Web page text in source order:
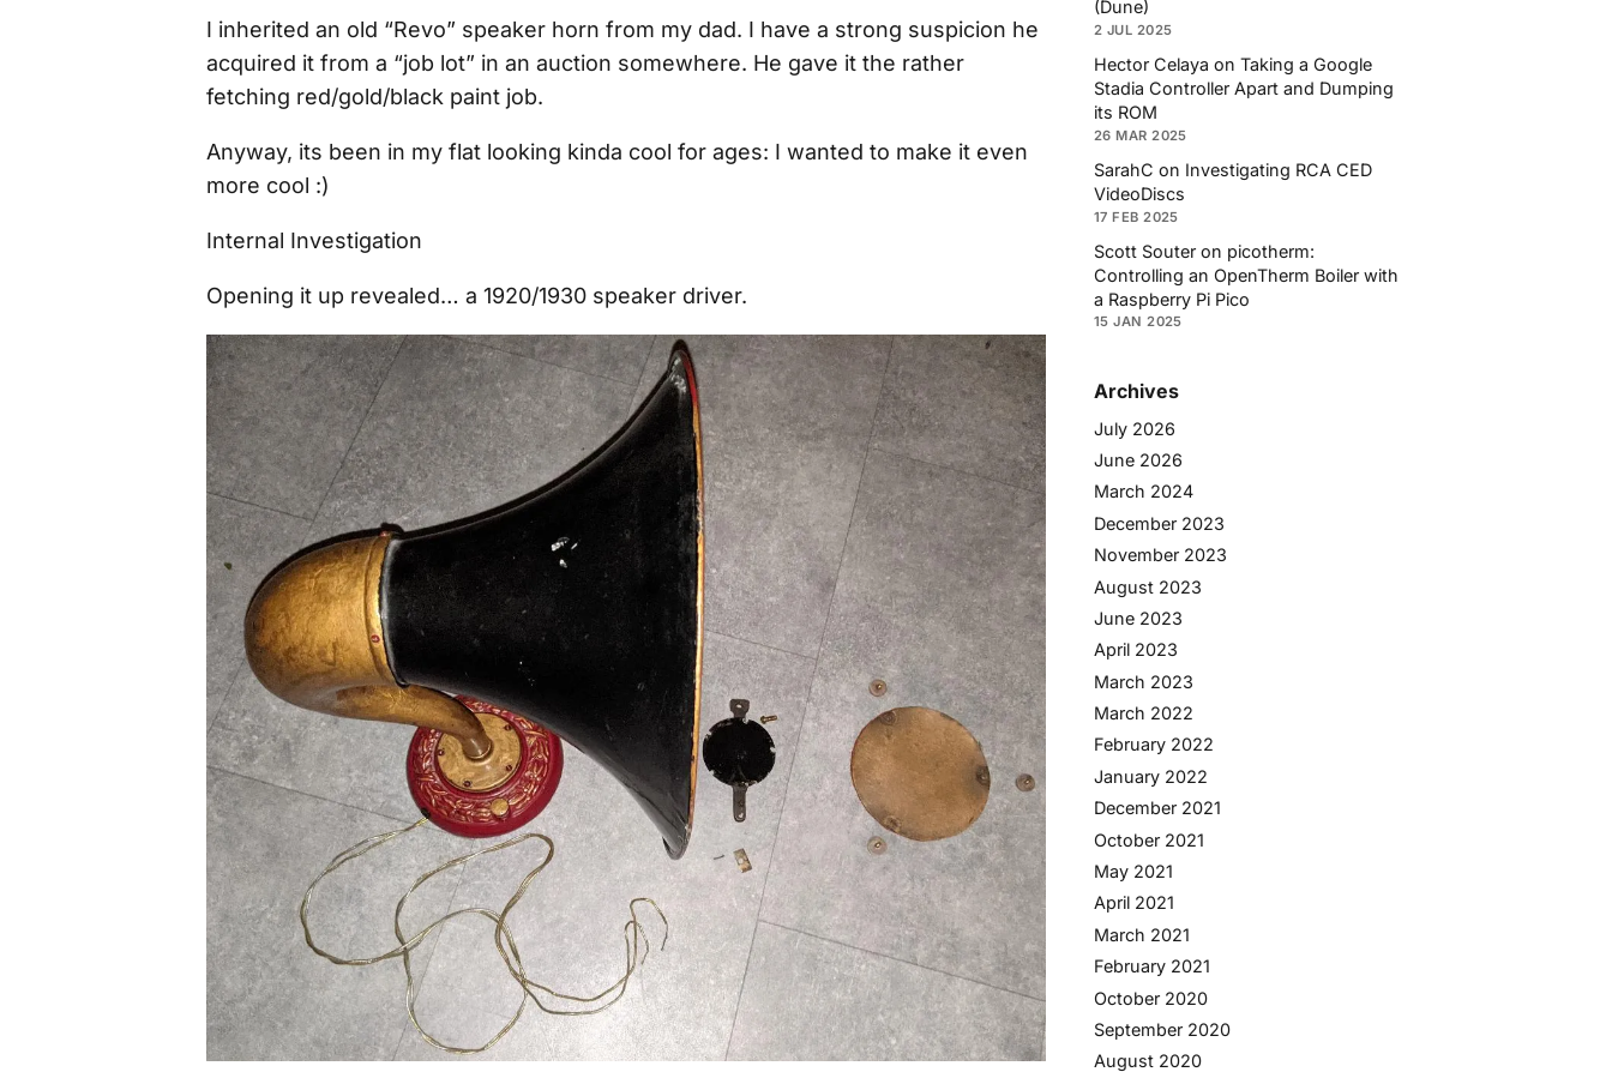
I inherited an old “Revo” speaker horn from my dad. I have a strong suspicion he
acquired it from a “job lot” in an auction somewhere. He gave it the rather
fetching red/gold/black paint job.
Anyway, its been in my flat looking kinda cool for ages: I wanted to make it even
more cool :)
Internal Investigation
Opening it up revealed… a 1920/1930 speaker driver.
(Dune)
2 JUL 2025
Hector Celaya on Taking a Google
Stadia Controller Apart and Dumping
its ROM
26 MAR 2025
SarahC on Investigating RCA CED
VideoDiscs
17 FEB 2025
Scott Souter on picotherm:
Controlling an OpenTherm Boiler with
a Raspberry Pi Pico
15 JAN 2025
Archives
July 2026
June 2026
March 2024
December 2023
November 2023
August 2023
June 2023
April 2023
March 2023
March 2022
February 2022
January 2022
December 2021
October 2021
May 2021
April 2021
March 2021
February 2021
October 2020
September 2020
August 2020